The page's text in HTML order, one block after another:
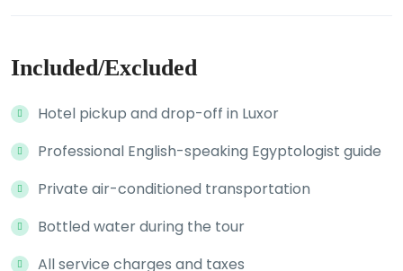
Included/Excluded
Hotel pickup and drop-off in Luxor
Professional English-speaking Egyptologist guide
Private air-conditioned transportation
Bottled water during the tour
All service charges and taxes